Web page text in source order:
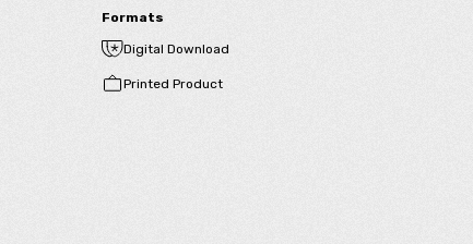
Formats
Digital Download
Printed Product